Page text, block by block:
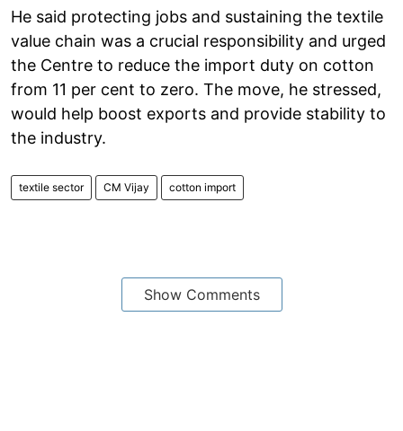
He said protecting jobs and sustaining the textile
value chain was a crucial responsibility and urged
the Centre to reduce the import duty on cotton
from 11 per cent to zero. The move, he stressed,
would help boost exports and provide stability to
the industry.
textile sector CM Vijay cotton import
Show Comments